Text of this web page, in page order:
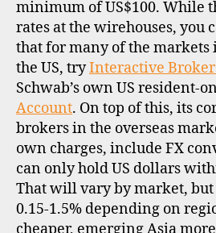
minimum of US$100. While
rates at the wirehouses, you
that for many of the
the US, tryInteractive
Schwab’s own US resident-
Account. On top of this, its
brokers in the overseas
own charges, include FX
can only hold US dollars
That will vary by market, but
0.15-1.5% depending on